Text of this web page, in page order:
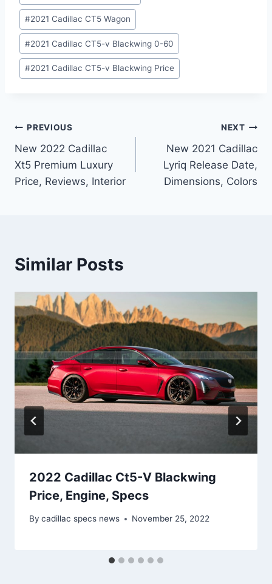
#2021 Cadillac CT5 Wagon
#2021 Cadillac CT5-v Blackwing 0-60
#2021 Cadillac CT5-v Blackwing Price
Post
navigation
PREVIOUS
New 2022 Cadillac
Xt5 Premium Luxury
Price, Reviews, Interior
NEXT
New 2021 Cadillac
Lyriq Release Date,
Dimensions, Colors
Similar Posts
2022 Cadillac Ct5-V Blackwing
Price, Engine, Specs
By cadillac specs news November 25, 2022